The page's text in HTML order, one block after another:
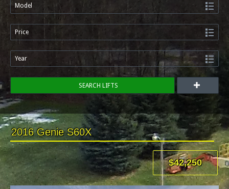
Model
Price
Year
SEARCH LIFTS
2016 Genie S60X
$42,250